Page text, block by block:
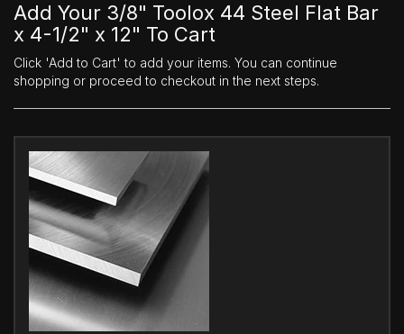
Add Your 3/8" Toolox 44 Steel Flat Bar
x 4-1/2" x 12" To Cart
Click 'Add to Cart' to add your items. You can continue
shopping or proceed to checkout in the next steps.